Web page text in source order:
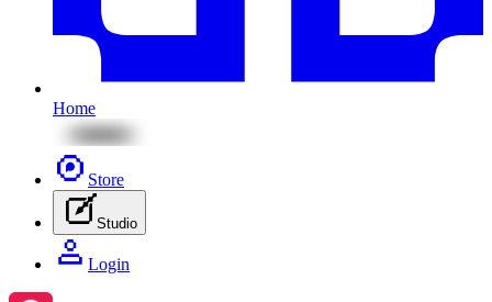
Home
Store
Studio
Login